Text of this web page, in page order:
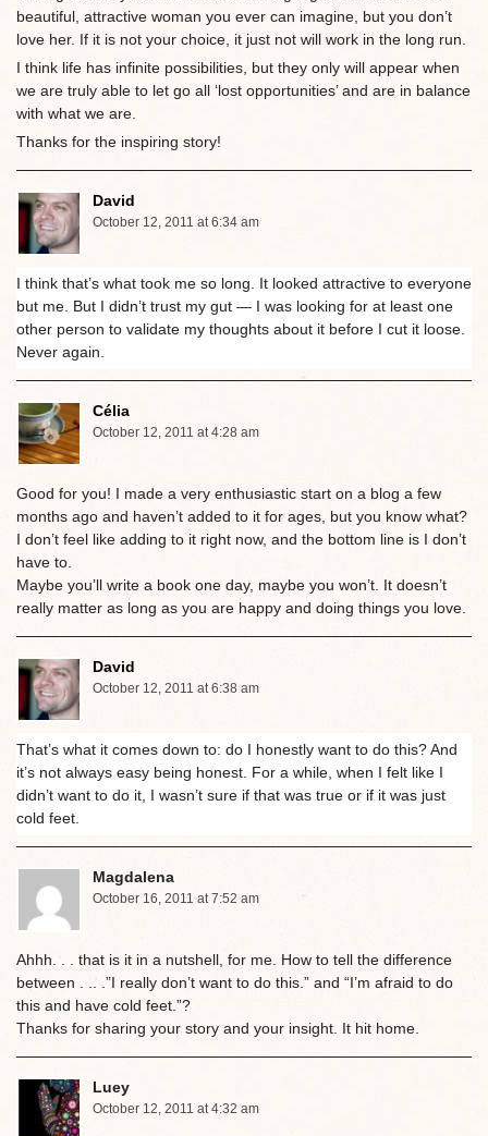
beautiful, attractive woman you ever can imagine, but you don’t
love her. If it is not your choice, it just not will work in the long run.
I think life has infinite possibilities, but they only will appear when
we are truly able to let go all ‘lost opportunities’ and are in balance
with what we are.
Thanks for the inspiring story!
David
October 12, 2011 at 6:34 am
I think that’s what took me so long. It looked attractive to everyone
but me. But I didn’t trust my gut — I was looking for at least one
other person to validate my thoughts about it before I cut it loose.
Never again.
Célia
October 12, 2011 at 4:28 am
Good for you! I made a very enthusiastic start on a blog a few
months ago and haven’t added to it for ages, but you know what?
I don’t feel like adding to it right now, and the bottom line is I don’t
have to.
Maybe you’ll write a book one day, maybe you won’t. It doesn’t
really matter as long as you are happy and doing things you love.
David
October 12, 2011 at 6:38 am
That’s what it comes down to: do I honestly want to do this? And
it’s not always easy being honest. For a while, when I felt like I
didn’t want to do it, I wasn’t sure if that was true or if it was just
cold feet.
Magdalena
October 16, 2011 at 7:52 am
Ahhh. . . that is it in a nutshell, for me. How to tell the difference
between . .. .”I really don’t want to do this.” and “I’m afraid to do
this and have cold feet.”?
Thanks for sharing your story and your insight. It hit home.
Luey
October 12, 2011 at 4:32 am